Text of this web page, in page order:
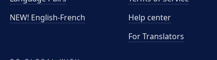
NEW! English-French
Help center
For Translators